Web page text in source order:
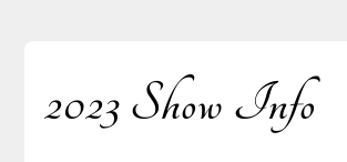
2023 Show Info